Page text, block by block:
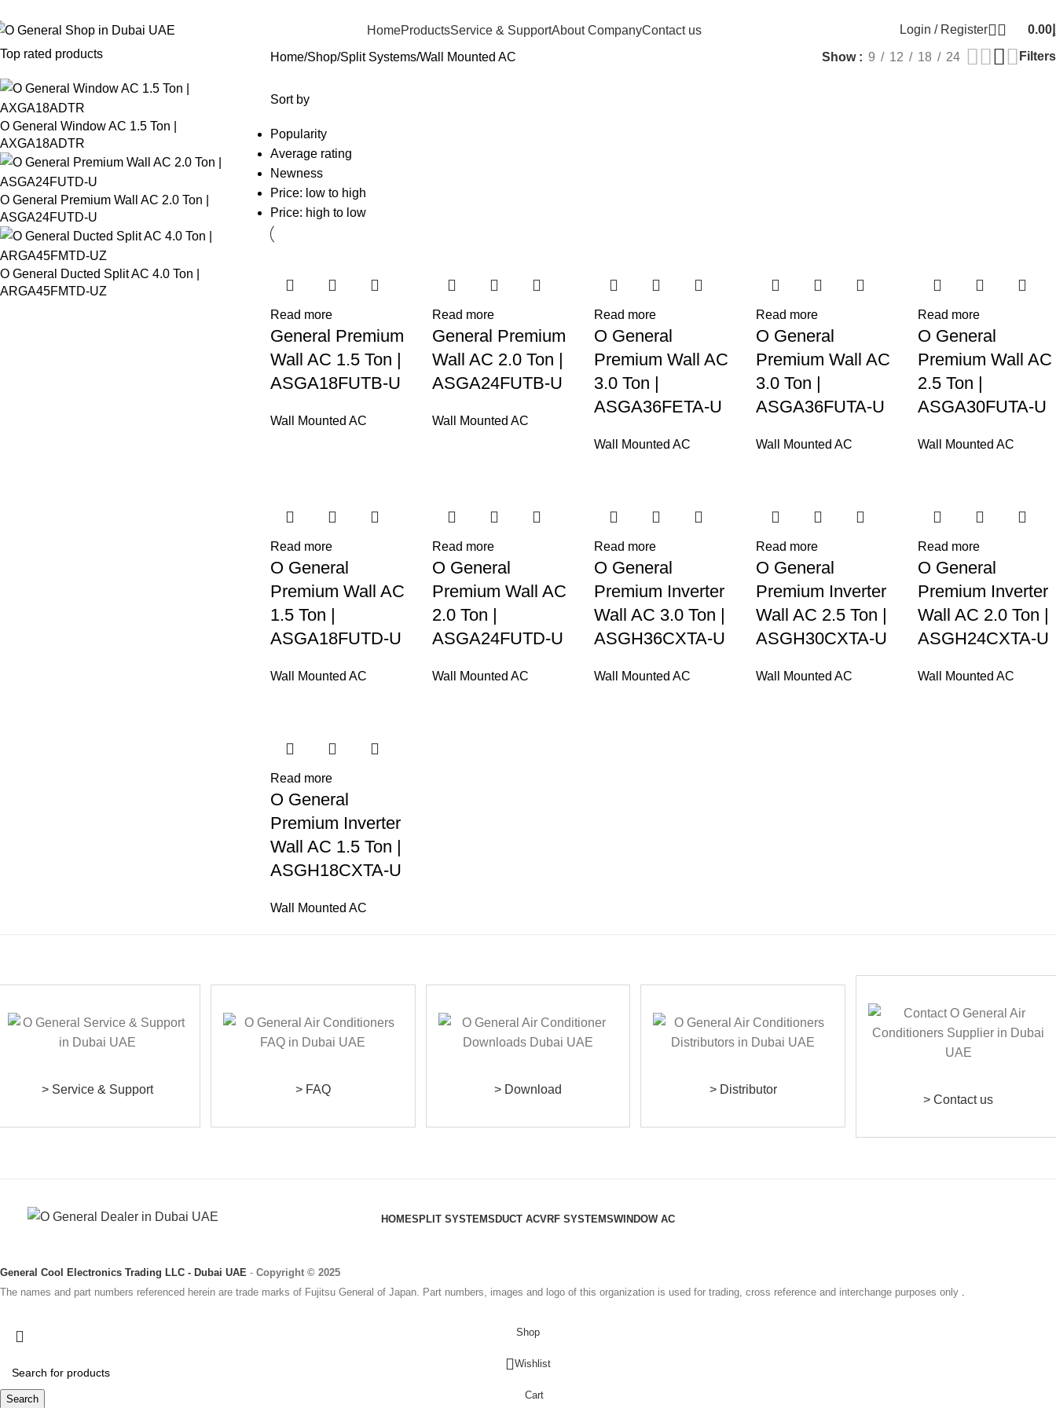
HomeProductsService & SupportAbout CompanyContact us Login / Register
0.00
Top rated products
O General Window AC 1.5 Ton |
AXGA18ADTR
O General Premium Wall AC 2.0 Ton |
ASGA24FUTD-U
O General Ducted Split AC 4.0 Ton |
ARGA45FMTD-UZ
Home Shop Split Systems Wall Mounted AC Show 9 12 18 24 Filters
Sort by
Popularity
Average rating
Newness
Price: low to high
Price: high to low
Read more
General Premium
Wall AC 1.5 Ton |
ASGA18FUTB-U
Wall Mounted AC
Read more
General Premium
Wall AC 2.0 Ton |
ASGA24FUTB-U
Wall Mounted AC
Read more
O General
Premium Wall AC
3.0 Ton |
ASGA36FETA-U
Wall Mounted AC
Read more
O General
Premium Wall AC
3.0 Ton |
ASGA36FUTA-U
Wall Mounted AC
Read more
O General
Premium Wall AC
2.5 Ton |
ASGA30FUTA-U
Wall Mounted AC
Read more
O General
Premium Wall AC
1.5 Ton |
ASGA18FUTD-U
Wall Mounted AC
Read more
O General
Premium Wall AC
2.0 Ton |
ASGA24FUTD-U
Wall Mounted AC
Read more
O General
Premium Inverter
Wall AC 3.0 Ton |
ASGH36CXTA-U
Wall Mounted AC
Read more
O General
Premium Inverter
Wall AC 2.5 Ton |
ASGH30CXTA-U
Wall Mounted AC
Read more
O General
Premium Inverter
Wall AC 2.0 Ton |
ASGH24CXTA-U
Wall Mounted AC
Read more
O General
Premium Inverter
Wall AC 1.5 Ton |
ASGH18CXTA-U
Wall Mounted AC
> Service & Support > FAQ > Download > Distributor
> Contact us
HOMESPLIT SYSTEMS DUCT ACVRF SYSTEMSWINDOW AC
General Cool Electronics Trading LLC - Dubai UAE - Copyright © 2025
The names and part numbers referenced herein are trade marks of Fujitsu General of Japan. Part numbers, images and logo of this organization is used for trading, cross reference and interchange purposes only .
Search
Shop
Wishlist
Cart